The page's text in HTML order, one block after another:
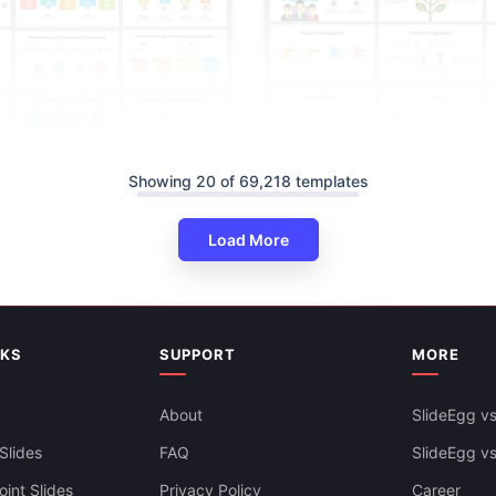
Showing 20 of 69,218 templates
Load More
Slides
SUPPORT
About
FAQ
Privacy Policy
MORE
SlideEgg
SlideEgg
Career